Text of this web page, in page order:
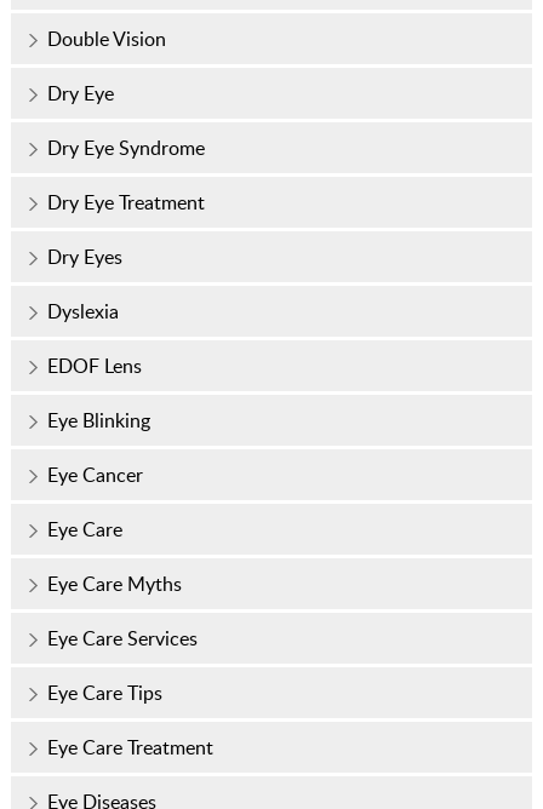
Double Vision
Dry Eye
Dry Eye Syndrome
Dry Eye Treatment
Dry Eyes
Dyslexia
EDOF Lens
Eye Blinking
Eye Cancer
Eye Care
Eye Care Myths
Eye Care Services
Eye Care Tips
Eye Care Treatment
Eye Diseases